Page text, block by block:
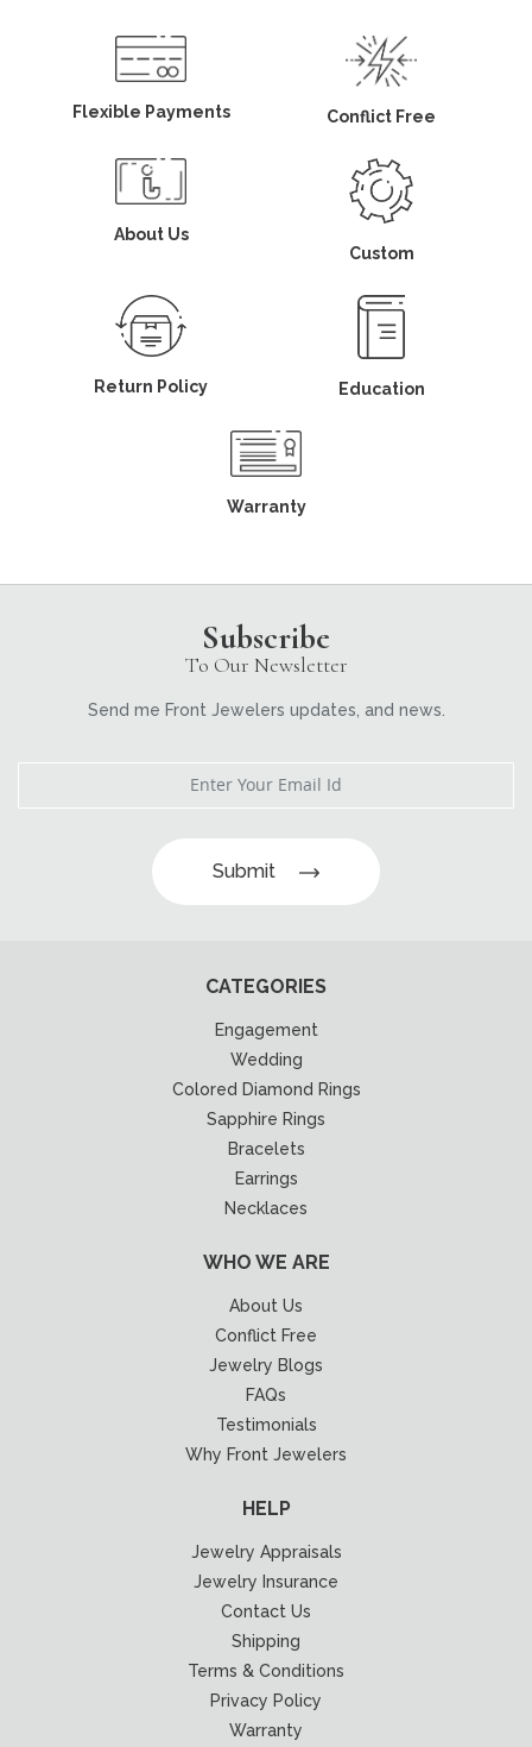
Flexible Payments Conflict Free
About Us
Custom
Return Policy Education
Warranty
Subscribe
To Our Newsletter
Send me Front Jewelers updates, and news.
Submit
CATEGORIES
Engagement
Wedding
Colored Diamond Rings
Sapphire Rings
Bracelets
Earrings
Necklaces
WHO WE ARE
About Us
Conflict Free
Jewelry Blogs
FAQs
Testimonials
Why Front Jewelers
HELP
Jewelry Appraisals
Jewelry Insurance
Contact Us
Shipping
Terms & Conditions
Privacy Policy
Warranty